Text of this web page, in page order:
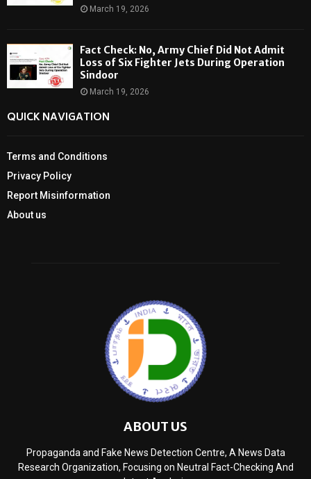
March 19, 2026
Fact Check: No, Army Chief Did Not Admit
Loss of Six Fighter Jets During Operation
Sindoor
March 19, 2026
QUICK NAVIGATION
Terms and Conditions
Privacy Policy
Report Misinformation
About us
ABOUT US
Propaganda and Fake News Detection Centre, A News Data
Research Organization, Focusing on Neutral Fact-Checking And